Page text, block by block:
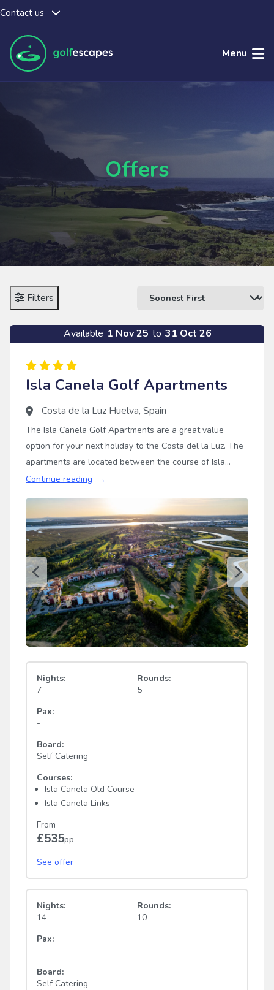
Skip to main content
Contact us
Menu
Offers
Filters
Available 1 Nov 25 to 31 Oct 26
Isla Canela Golf Apartments
Costa de la Luz Huelva, Spain
The Isla Canela Golf Apartments are a great value
option for your next holiday to the Costa del la Luz. The
apartments are located between the course of Isla
Canela and the beach, in a tranquil region in Andalucia.
perfect for groups of four or more, who are looking for a
tranquil Spanish golf holiday with some superb courses
nearby.
Continue reading
Nights:
7
Rounds:
5
Pax:
-
Board:
Self Catering
Courses:
Isla Canela Old Course
Isla Canela Links
From
£535pp
See offer
Nights:
14
Rounds:
10
Pax:
-
Board:
Self Catering